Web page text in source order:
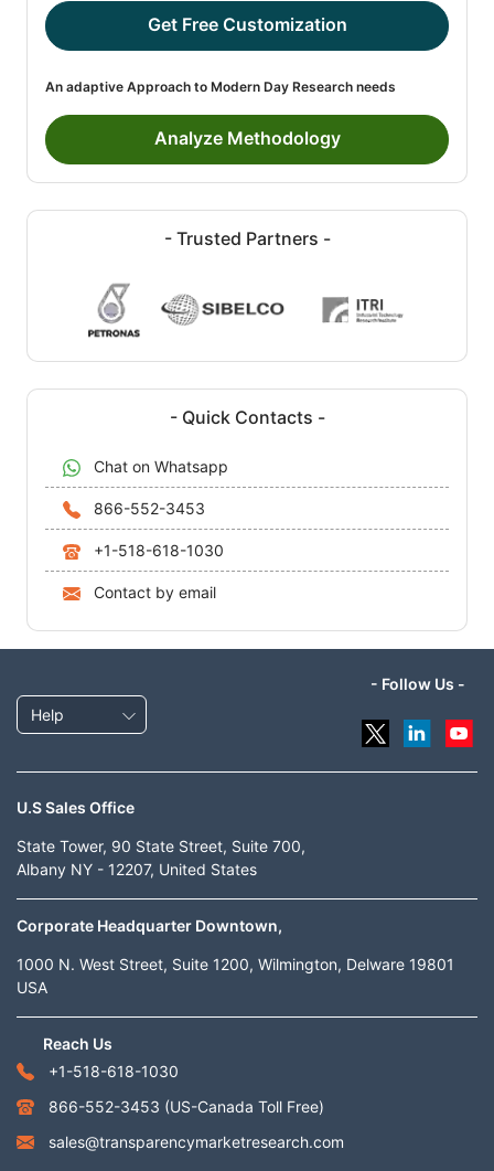
Get Free Customization
An adaptive Approach to Modern Day Research needs
Analyze Methodology
- Trusted Partners -
- Quick Contacts -
Chat on Whatsapp
866-552-3453
+1-518-618-1030
Contact by email
Help
- Follow Us -
U.S Sales Office
State Tower, 90 State Street, Suite 700,
Albany NY - 12207, United States
Corporate Headquarter Downtown,
1000 N. West Street, Suite 1200, Wilmington, Delware 19801
USA
Reach Us
+1-518-618-1030
866-552-3453 (US-Canada Toll Free)
sales@transparencymarketresearch.com